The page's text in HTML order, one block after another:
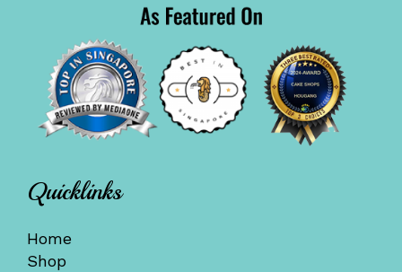
Quicklinks
Home
Shop